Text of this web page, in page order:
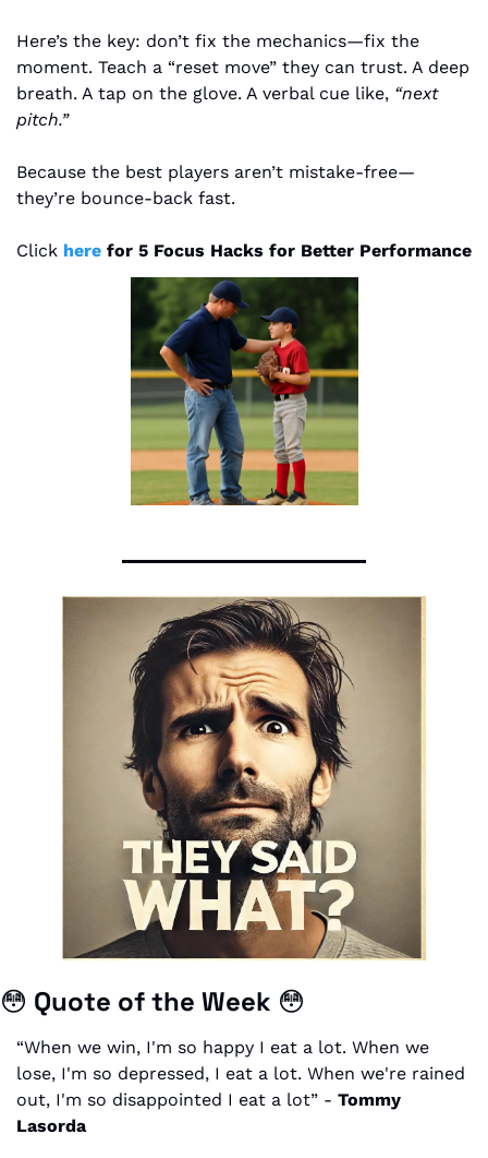
Here’s the key: don’t fix the mechanics—fix the
moment. Teach a “reset move” they can trust. A deep
breath. A tap on the glove. A verbal cue like, “next
pitch.”
Because the best players aren’t mistake-free—
they’re bounce-back fast.
Click here for 5 Focus Hacks for Better Performance
😳 Quote of the Week 😳
“When we win, I'm so happy I eat a lot. When we
lose, I'm so depressed, I eat a lot. When we're rained
out, I'm so disappointed I eat a lot” - Tommy
Lasorda